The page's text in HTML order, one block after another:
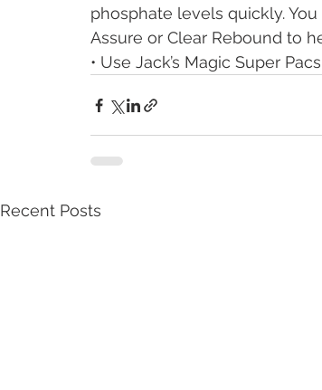
phosphate levels quickly.
Assure or Clear Rebound to
• Use Jack’s Magic Super
Recent Posts